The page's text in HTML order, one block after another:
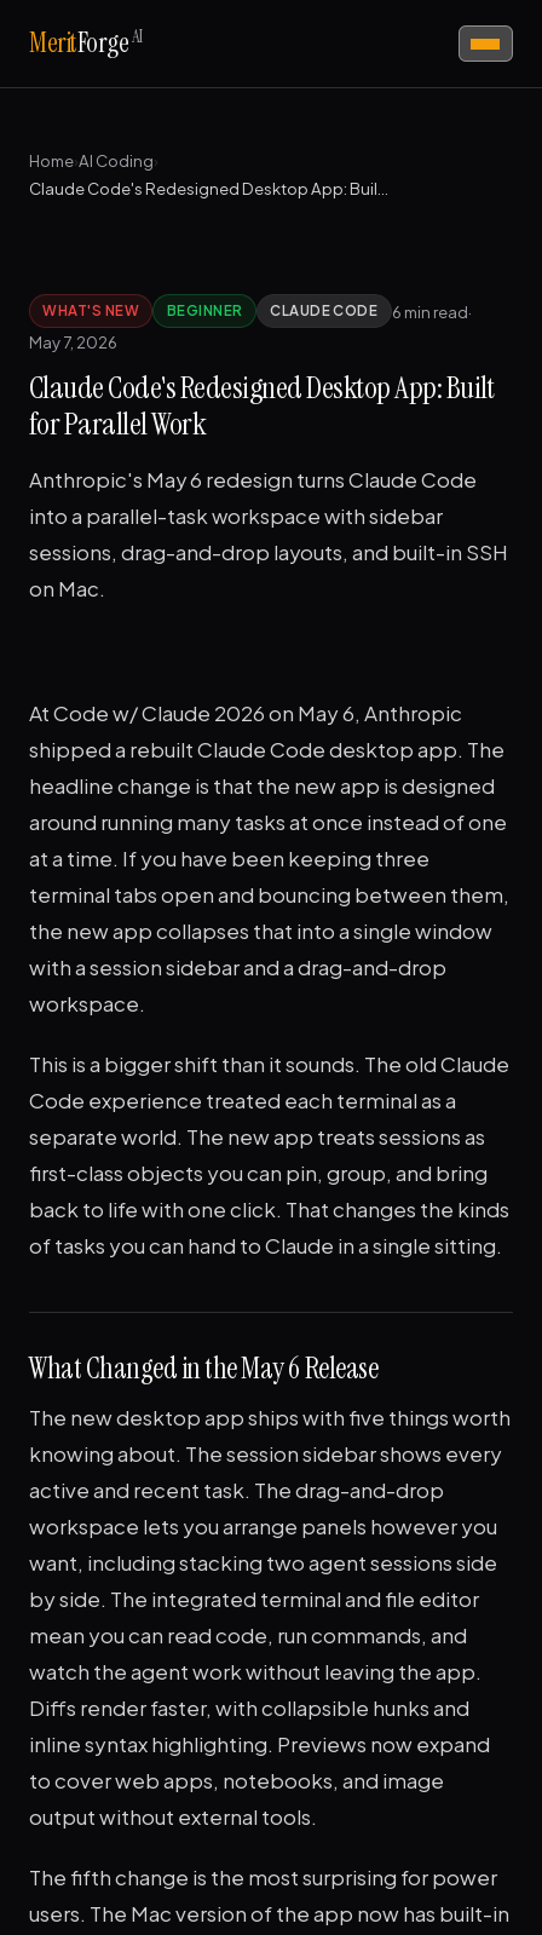
MeritForgeAI
Home›AI Coding›
WHAT'S NEW BEGINNER CLAUDE CODE 6 min read·
May 7, 2026
Claude Code's Redesigned Desktop App: Built
for Parallel Work
Anthropic's May 6 redesign turns Claude Code
into a parallel-task workspace with sidebar
sessions, drag-and-drop layouts, and built-in SSH
on Mac.
At Code w/ Claude 2026 on May 6, Anthropic
shipped a rebuilt Claude Code desktop app. The
headline change is that the new app is designed
around running many tasks at once instead of one
at a time. If you have been keeping three
terminal tabs open and bouncing between them,
the new app collapses that into a single window
with a session sidebar and a drag-and-drop
workspace.
This is a bigger shift than it sounds. The old Claude
Code experience treated each terminal as a
separate world. The new app treats sessions as
first-class objects you can pin, group, and bring
back to life with one click. That changes the kinds
of tasks you can hand to Claude in a single sitting.
What Changed in the May 6 Release
The new desktop app ships with five things worth
knowing about. The session sidebar shows every
active and recent task. The drag-and-drop
workspace lets you arrange panels however you
want, including stacking two agent sessions side
by side. The integrated terminal and file editor
mean you can read code, run commands, and
watch the agent work without leaving the app.
Diffs render faster, with collapsible hunks and
inline syntax highlighting. Previews now expand
to cover web apps, notebooks, and image
output without external tools.
The fifth change is the most surprising for power
users. The Mac version of the app now has built-in